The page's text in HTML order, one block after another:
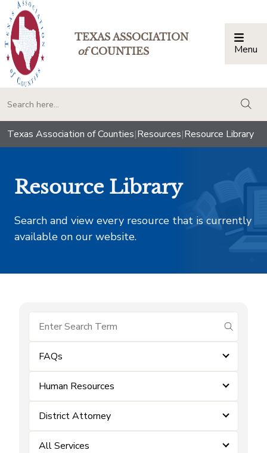
TEXAS ASSOCIATION
ofCOUNTIES Menu
Texas Association of Counties|Resources|Resource Library
Resource Library
Search and view every resource that is currently
available on our website.
submit
FAQs
Human Resources
District Attorney
All Services